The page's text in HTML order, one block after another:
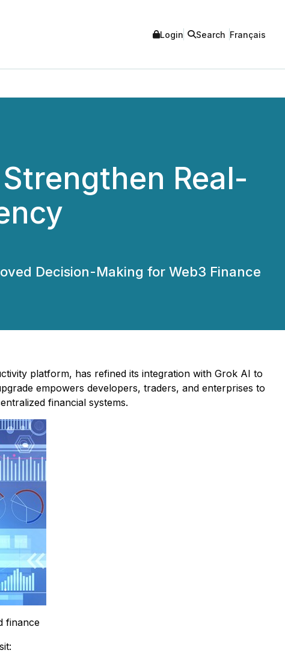
Login Search Français
Real-
Decision-Making for Web3 Finance
platform, has refined its integration with Grok AI to
empowers developers, traders, and enterprises to
financial systems.
finance